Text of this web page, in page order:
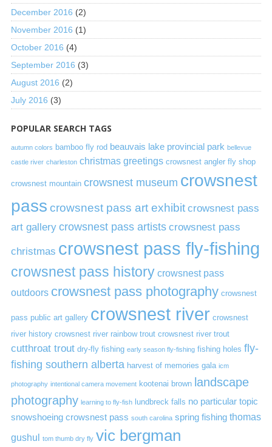
December 2016 (2)
November 2016 (1)
October 2016 (4)
September 2016 (3)
August 2016 (2)
July 2016 (3)
POPULAR SEARCH TAGS
autumn colors bamboo fly rod beauvais lake provincial park bellevue
castle river charleston christmas greetings crowsnest angler fly shop
crowsnest mountain crowsnest museum crowsnest
pass crowsnest pass art exhibit crowsnest pass
art gallery crowsnest pass artists crowsnest pass
christmas crowsnest pass fly-fishing
crowsnest pass history crowsnest pass
outdoors crowsnest pass photography crowsnest
pass public art gallery crowsnest river crowsnest
river history crowsnest river rainbow trout crowsnest river trout
cutthroat trout dry-fly fishing early season fly-fishing fishing holes fly-
fishing southern alberta harvest of memories gala icm
photography intentional camera movement kootenai brown landscape
photography learning to fly-fish lundbreck falls no particular topic
snowshoeing crowsnest pass south carolina spring fishing thomas
gushul tom thumb dry fly vic bergman